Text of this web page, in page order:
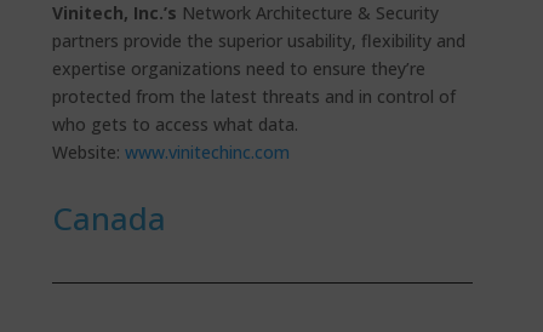
Vinitech, Inc.’s Network Architecture & Security
partners provide the superior usability, flexibility and
expertise organizations need to ensure they’re
protected from the latest threats and in control of
who gets to access what data.
Website:www.vinitechinc.com
Canada